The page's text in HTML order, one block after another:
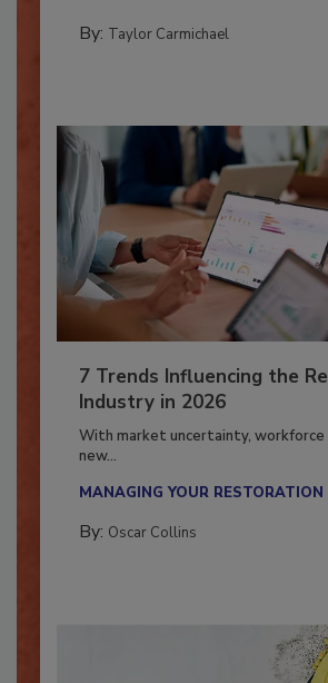
7 Trends Influencing the
Industry in 2026
With market uncertainty, workforce